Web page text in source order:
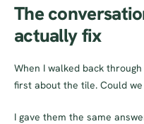
The
actually fix
When I walked back
first about the tile. Could
I gave them the same